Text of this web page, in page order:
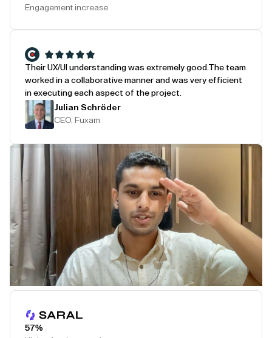
Engagement increase
Their UX/UI understanding was extremely good.The team
worked in a collaborative manner and was very efficient
in executing each aspect of the project.
Julian Schröder
CEO, Fuxam
57%